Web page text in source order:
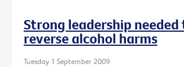
Strong leadership needed
reverse alcohol harms
Tuesday 1 September 2009